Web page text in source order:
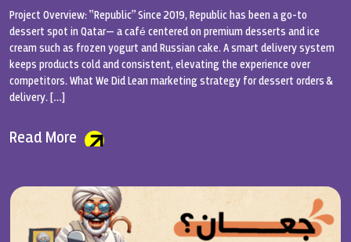
Project Overview: “Republic” Since 2019, Republic has been a go-to
dessert spot in Qatar— a café centered on premium desserts and ice
cream such as frozen yogurt and Russian cake. A smart delivery system
keeps products cold and consistent, elevating the experience over
competitors. What We Did Lean marketing strategy for dessert orders &
delivery. […]
Read More